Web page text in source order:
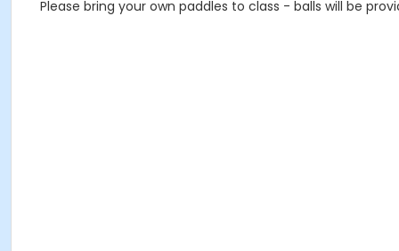
Please bring your own paddles to class - balls will be